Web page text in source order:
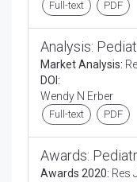
Full-text PDF
Analysis:
Market Analysis:
DOI:
Wendy N Erber
Full-text PDF
Awards:
Awards 2020: Res